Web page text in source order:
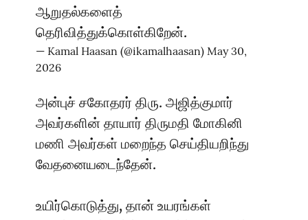
ஆறுதல்களைத்
தெரிவித்துக்கொள்கிறேன்.
— Kamal Haasan (@ikamalhaasan) May 30,
2026
அன்புச் சகோதரர் திரு. அஜித்குமார்
அவர்களின் தாயார் திருமதி மோகினி
மணி அவர்கள் மறைந்த செய்தியறிந்து
வேதனையடைந்தேன்.
உயிர்கொடுத்து, தான் உயரங்கள்